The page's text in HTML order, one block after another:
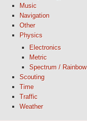
Music
Navigation
Other
Physics
Electronics
Metric
Spectrum / Rainbow
Scouting
Time
Traffic
Weather